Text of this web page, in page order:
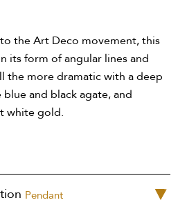
the Art Deco movement, this
its form of angular lines and
the more dramatic with a deep
and black agate, and
white gold.
Pendant